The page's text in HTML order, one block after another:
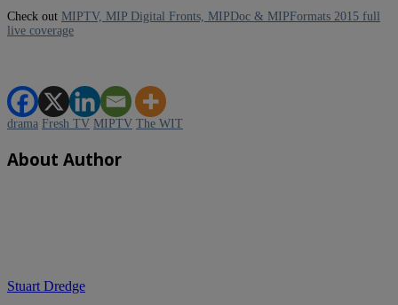
Check out MIPTV, MIP Digital Fronts, MIPDoc & MIPFormats 2015 full
live coverage
drama Fresh TV MIPTV The WIT
About Author
Stuart Dredge